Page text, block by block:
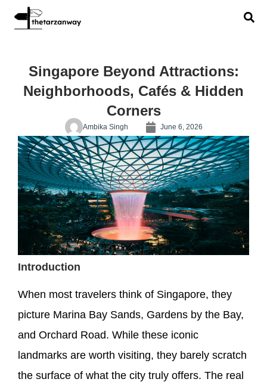
Singapore Beyond Attractions:
Neighborhoods, Cafés & Hidden
Corners
Ambika Singh June 6, 2026
Introduction
When most travelers think of Singapore, they
picture Marina Bay Sands, Gardens by the Bay,
and Orchard Road. While these iconic
landmarks are worth visiting, they barely scratch
the surface of what the city truly offers. The real